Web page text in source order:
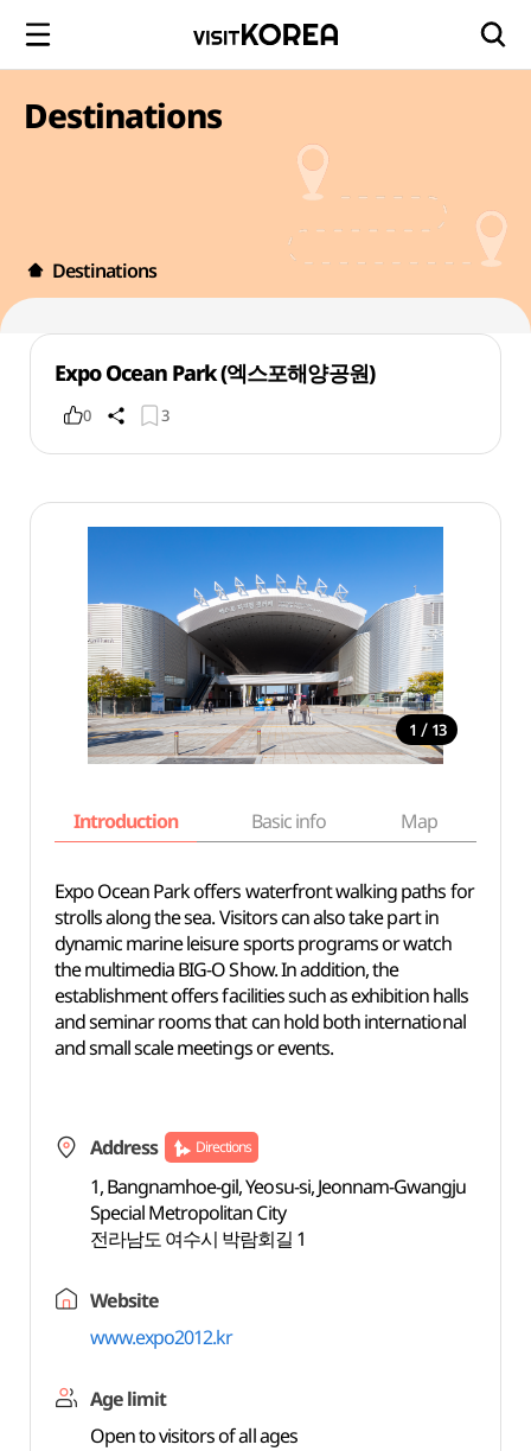
Destinations
Destinations
Expo Ocean Park (엑스포해양공원)
0 3
1 / 13
Introduction Basic info Map
Expo Ocean Park offers waterfront walking paths for
strolls along the sea. Visitors can also take part in
dynamic marine leisure sports programs or watch
the multimedia BIG-O Show. In addition, the
establishment offers facilities such as exhibition halls
and seminar rooms that can hold both international
and small scale meetings or events.
Address Directions
1, Bangnamhoe-gil, Yeosu-si, Jeonnam-Gwangju
Special Metropolitan City
전라남도 여수시 박람회길 1
Website
www.expo2012.kr
Age limit
Open to visitors of all ages